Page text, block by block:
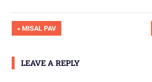
Pic
Post
navigation
PREVIOUS
MISAL PAV
LEAVE A REPLY